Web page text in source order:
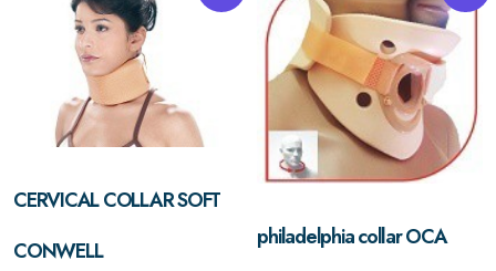
CERVICAL COLLAR SOFT
CONWELL
philadelphia collar OCA